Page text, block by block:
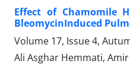
Effect of Chamomile
BleomycinInduced
Volume 17, Issue 4,
Ali Asghar Hemmati,